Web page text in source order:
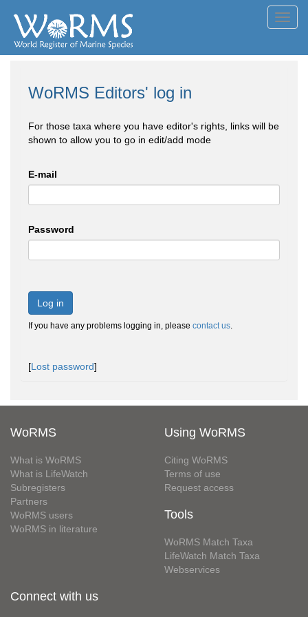
WoRMS Editors' log in
For those taxa where you have editor's rights, links will be
shown to allow you to go in edit/add mode
E-mail
Password
Log in
If you have any problems logging in, please contact us.
[Lost password]
WoRMS
What is WoRMS
What is LifeWatch
Subregisters
Partners
WoRMS users
WoRMS in literature
Using WoRMS
Citing WoRMS
Terms of use
Request access
Tools
WoRMS Match Taxa
LifeWatch Match Taxa
Webservices
Connect with us